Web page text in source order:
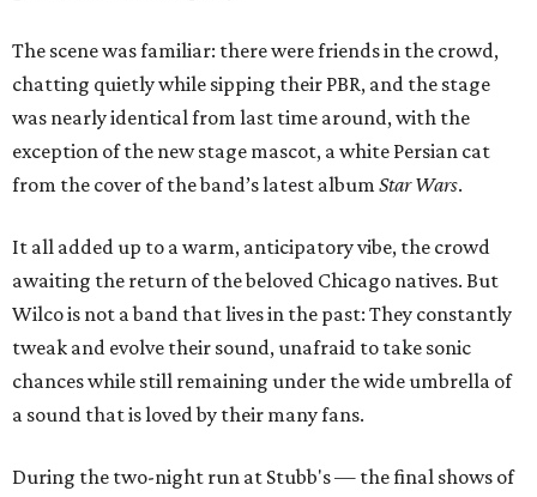
The scene was familiar: there were friends in the crowd,
chatting quietly while sipping their PBR, and the stage
was nearly identical from last time around, with the
exception of the new stage mascot, a white Persian cat
from the cover of the band’s latest album Star Wars.
It all added up to a warm, anticipatory vibe, the crowd
awaiting the return of the beloved Chicago natives. But
Wilco is not a band that lives in the past: They constantly
tweak and evolve their sound, unafraid to take sonic
chances while still remaining under the wide umbrella of
a sound that is loved by their many fans.
During the two-night run at Stubb's — the final shows of